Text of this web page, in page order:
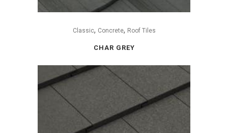
Classic, Concrete, Roof Tiles
CHAR GREY